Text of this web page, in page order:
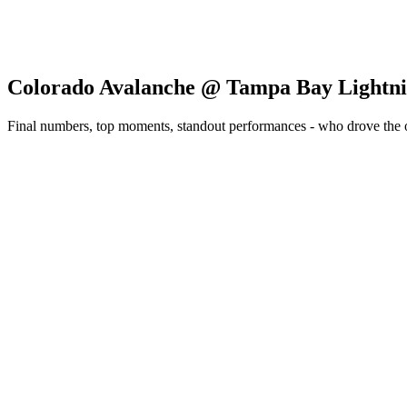
Colorado Avalanche @ Tampa Bay
Final numbers, top moments, standout performances - who drove the